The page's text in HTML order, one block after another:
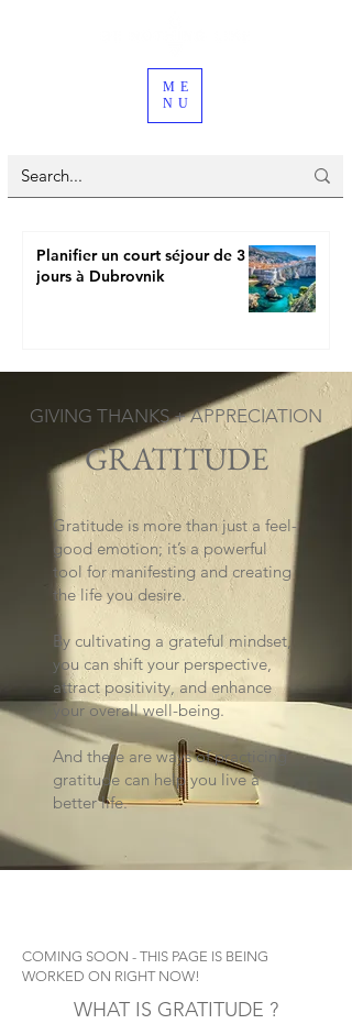
ME
NU
Planifier un court séjour de 3
jours à Dubrovnik
GIVING THANKS + APPRECIATION
GRATITUDE
Gratitude is more than just a feel-
good emotion; it’s a powerful
tool for manifesting and creating
the life you desire.
By cultivating a grateful mindset,
you can shift your perspective,
attract positivity, and enhance
your overall well-being.
And there are ways of practicing
gratitude can help you live a
better life.
COMING SOON - THIS PAGE IS BEING
WORKED ON RIGHT NOW!
WHAT IS GRATITUDE ?